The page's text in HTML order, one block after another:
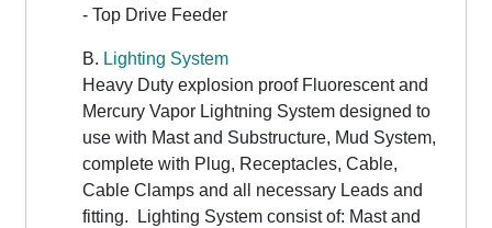
- Top Drive Feeder
B. Lighting System
Heavy Duty explosion proof Fluorescent and
Mercury Vapor Lightning System designed to
use with Mast and Substructure, Mud System,
complete with Plug, Receptacles, Cable,
Cable Clamps and all necessary Leads and
fitting. Lighting System consist of: Mast and